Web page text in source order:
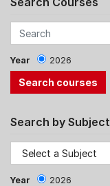
Year 2026
Search by Subject
Year 2026